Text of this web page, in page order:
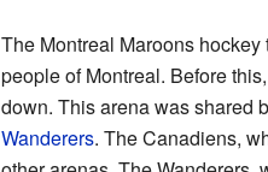
The Montreal Maroons
people of Montreal. Before
down. This arena was shared
Wanderers. The Canadiens,